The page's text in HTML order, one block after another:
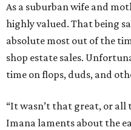
As a suburban wife and
highly valued. That being
absolute most out of the
shop estate sales.
time on flops, duds, and
“It wasn’t that great, or all
Imana laments about the